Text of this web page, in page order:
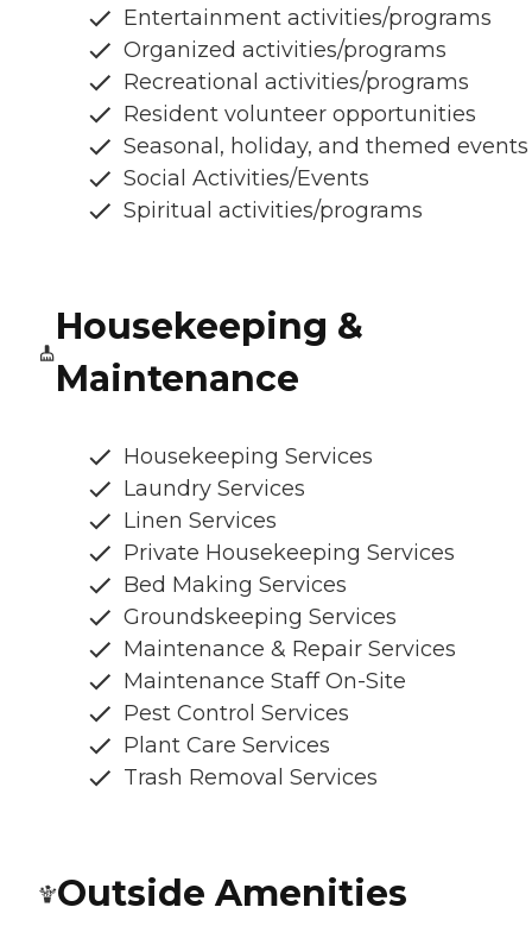
Entertainment activities/programs
Organized activities/programs
Recreational activities/programs
Resident volunteer opportunities
Seasonal, holiday, and themed events
Social Activities/Events
Spiritual activities/programs
Housekeeping &
Maintenance
Housekeeping Services
Laundry Services
Linen Services
Private Housekeeping Services
Bed Making Services
Groundskeeping Services
Maintenance & Repair Services
Maintenance Staff On-Site
Pest Control Services
Plant Care Services
Trash Removal Services
Outside Amenities